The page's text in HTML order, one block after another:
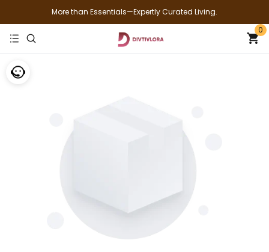
More than Essentials—Expertly Curated Living.
0